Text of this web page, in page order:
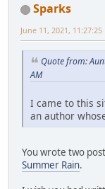
Sparks
June 11, 2021, 11:27:25
Quote from:
AM
I came to this
an author
You wrote two
Summer Rain.